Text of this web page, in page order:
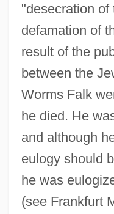
"desecration of
defamation of
result of the
between the
Worms Falk
he died. He
and although
eulogy should
he was
(see Frankfurt